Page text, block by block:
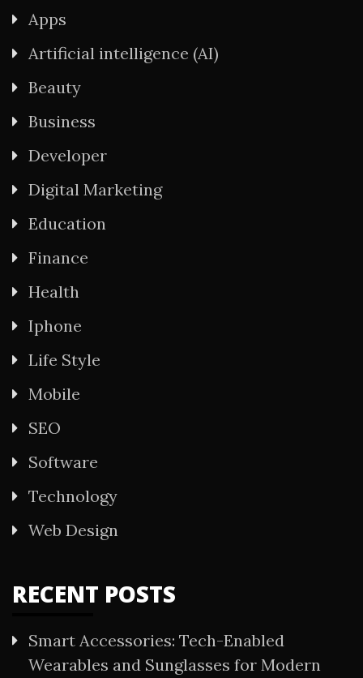
Apps
Artificial intelligence (AI)
Beauty
Business
Developer
Digital Marketing
Education
Finance
Health
Iphone
Life Style
Mobile
SEO
Software
Technology
Web Design
RECENT POSTS
Smart Accessories: Tech-Enabled
Wearables and Sunglasses for Modern